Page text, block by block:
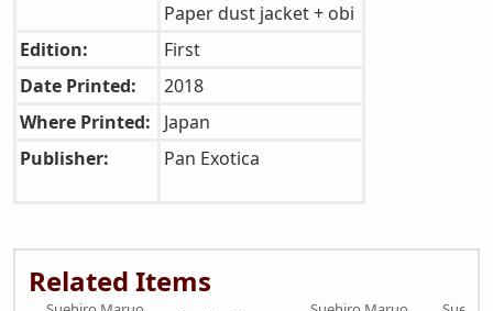
Paper dust jacket + obi
Edition:
First
Date Printed:
2018
Where Printed:
Japan
Publisher:
Pan Exotica
Related Items